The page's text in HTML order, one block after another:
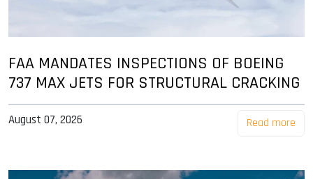
FAA MANDATES INSPECTIONS OF BOEING
737 MAX JETS FOR STRUCTURAL CRACKING
August 07, 2026 Read more